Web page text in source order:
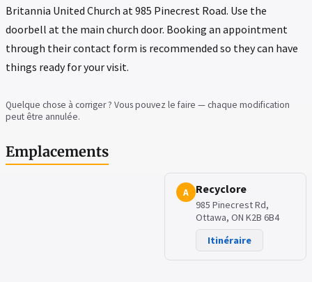
Britannia United Church at 985 Pinecrest Road. Use the
doorbell at the main church door. Booking an appointment
through their contact form is recommended so they can have
things ready for your visit.
Quelque chose à corriger ? Vous pouvez le faire — chaque modification
peut être annulée.
Emplacements
A Recyclore
985 Pinecrest Rd,
Ottawa, ON K2B 6B4
Itinéraire